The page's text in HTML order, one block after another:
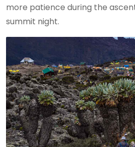
more patience during the
summit night.